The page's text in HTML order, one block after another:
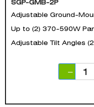
SGP-GMB-2P
Adjustable Ground-
Up to (2) 370-590W
Adjustable Tilt Angles
−